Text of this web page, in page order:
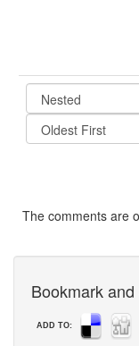
The comments are
Bookmark
ADD TO: